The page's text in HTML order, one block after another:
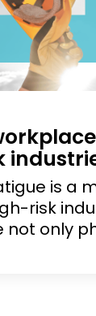
is a
risk
not only